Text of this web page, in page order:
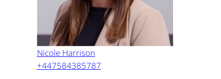
Nicole Harrison
+447584385787